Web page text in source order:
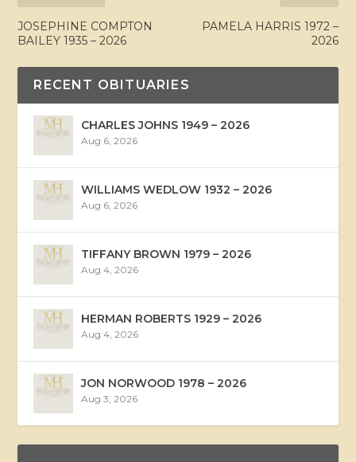
JOSEPHINE COMPTON
BAILEY 1935 – 2026
PAMELA HARRIS 1972 –
2026
RECENT OBITUARIES
CHARLES JOHNS 1949 – 2026
Aug 6, 2026
WILLIAMS WEDLOW 1932 – 2026
Aug 6, 2026
TIFFANY BROWN 1979 – 2026
Aug 4, 2026
HERMAN ROBERTS 1929 – 2026
Aug 4, 2026
JON NORWOOD 1978 – 2026
Aug 3, 2026